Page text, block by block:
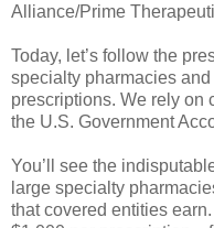
Alliance/Prime
Today, let’s follow the
specialty pharmacies
prescriptions. We rely on
the U.S. Government
You’ll see the
large specialty
that covered entities